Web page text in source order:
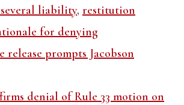
liability, restitution
for denying
release prompts Jacobson
denial of Rule 33 motion on